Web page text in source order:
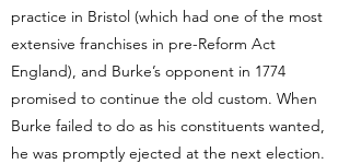
practice in Bristol (which had one of the most
extensive franchises in pre-Reform Act
England), and Burke’s opponent in 1774
promised to continue the old custom. When
Burke failed to do as his constituents wanted,
he was promptly ejected at the next election.